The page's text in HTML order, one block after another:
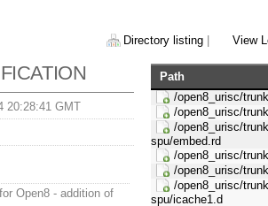
Directory listing View
20:28:41 GMT
Open8 - addition of
Path
/open8_urisc/
/open8_urisc/
/open8_urisc/
spu/embed.rd
/open8_urisc/
/open8_urisc/
/open8_urisc/
spu/icache1.d